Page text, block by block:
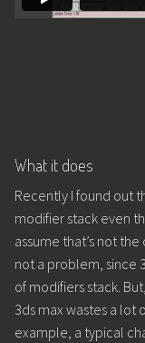
What it does
Recently I found out
modifier stack even
assume that’s not
not a problem, since
of modifiers stack.
3ds max wastes a lot
example, a typical